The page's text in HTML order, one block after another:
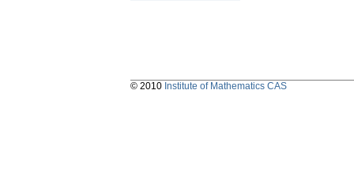
© 2010 Institute of Mathematics CAS